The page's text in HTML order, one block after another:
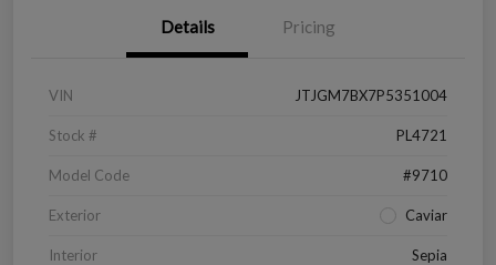
Details Pricing
VIN JTJGM7BX7P5351004
Stock # PL4721
Model Code #9710
Exterior Caviar
Interior Sepia